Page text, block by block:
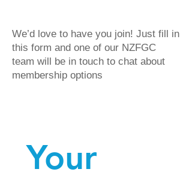
We’d love to have you join! Just fill in
this form and one of our NZFGC
team will be in touch to chat about
membership options
Your